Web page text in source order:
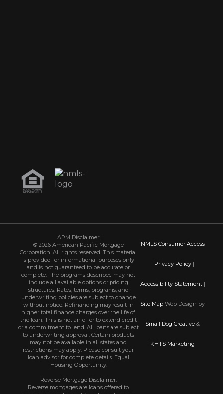
APM Disclaimer:
© 2026 American Pacific Mortgage
Corporation. All rights reserved. This material
is provided for informational purposes only
and is not guaranteed to be accurate or
complete. The programs described may not
include all available options or pricing
structures. Rates, terms, programs, and
underwriting policies are subject to change
without notice. Refinancing may result in
higher total finance charges over the life of
the loan. This is not an offer to extend credit
or a commitment to lend. All loans are subject
to underwriting approval. Certain products
may not be available in all states and
restrictions may apply. Please consult your
loan advisor for complete details. Equal
Housing Opportunity.
Reverse Mortgage Disclaimer:
Reverse mortgages are loans offered to
NMLS Consumer Access
| Privacy Policy|
Accessibility Statement|
Site Map Web Design by
Small Dog Creative &
KHTS Marketing